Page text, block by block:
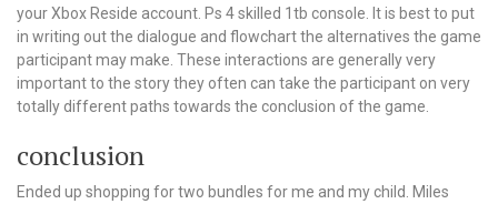
your Xbox Reside account. Ps 4 skilled 1tb console. It is best to put
in writing out the dialogue and flowchart the alternatives the game
participant may make. These interactions are generally very
important to the story they often can take the participant on very
totally different paths towards the conclusion of the game.
conclusion
Ended up shopping for two bundles for me and my child. Miles